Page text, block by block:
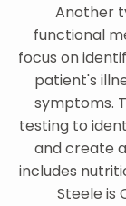
Another
functional
focus on
patient's
symptoms.
testing to
and create
includes
Steele is